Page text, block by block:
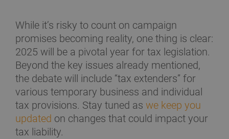
While it’s risky to count on campaign
promises becoming reality, one thing is clear:
2025 will be a pivotal year for tax legislation.
Beyond the key issues already mentioned,
the debate will include “tax extenders” for
various temporary business and individual
tax provisions. Stay tuned as we keep you
updated on changes that could impact your
tax liability.